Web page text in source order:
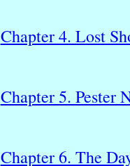
Chapter 4. Lost
Chapter 5. Pester
Chapter 6. The